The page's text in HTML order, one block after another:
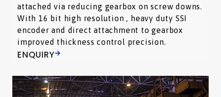
attached via reducing gearbox on screw downs.
With 16 bit high resolution , heavy duty SSI
encoder and direct attachment to gearbox
improved thickness control precision.
ENQUIRY